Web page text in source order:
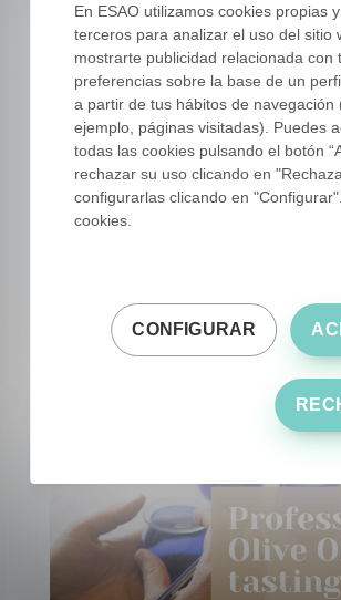
Master Olive Oil
Consultant
ESAO
Consultant in Olive Oil
En ESAO utilizamos cookies propias
terceros para analizar el uso del sitio
mostrarte publicidad relacionada con
preferencias sobre la base de un
a partir de tus hábitos de navegación
ejemplo, páginas visitadas). Puedes
todas las cookies pulsando el botón
rechazar su uso clicando en
configurarlas clicando en
cookies.
CONFIGURAR